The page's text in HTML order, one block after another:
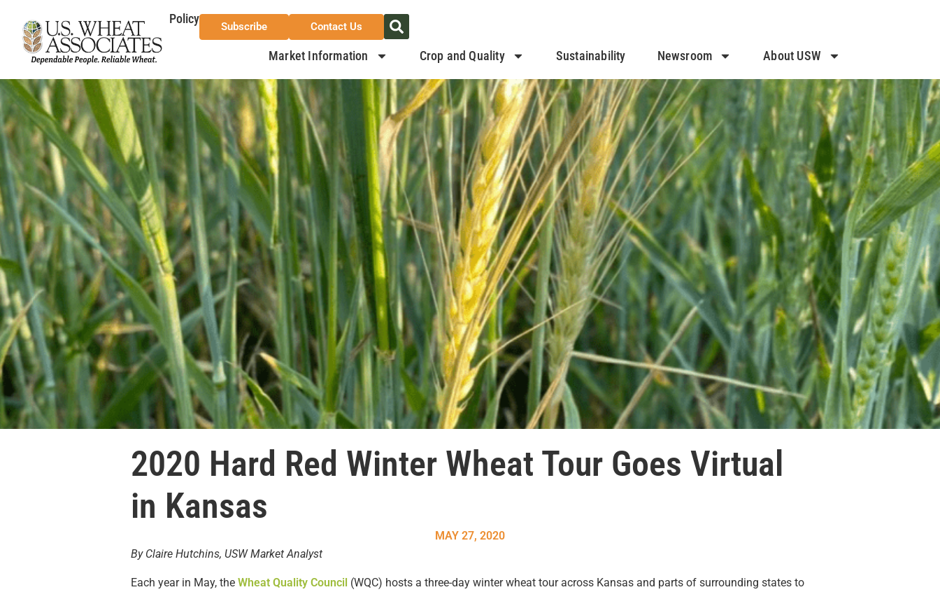
Policy
Subscribe Contact Us
Market Information Crop and Quality Sustainability Newsroom About USW
2020 Hard Red Winter Wheat Tour Goes Virtual
in Kansas
MAY 27, 2020
By Claire Hutchins, USW Market Analyst
Each year in May, the Wheat Quality Council (WQC) hosts a three-day winter wheat tour across Kansas and parts of surrounding states to